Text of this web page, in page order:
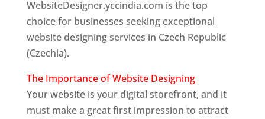
WebsiteDesigner.yccindia.com is the top
choice for businesses seeking exceptional
website designing services in Czech Republic
(Czechia).
The Importance of Website Designing
Your website is your digital storefront, and it
must make a great first impression to attract